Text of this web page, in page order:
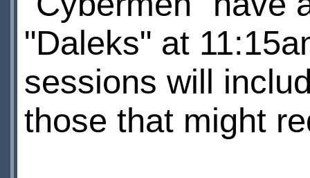
"Daleks" at
sessions will
those that might